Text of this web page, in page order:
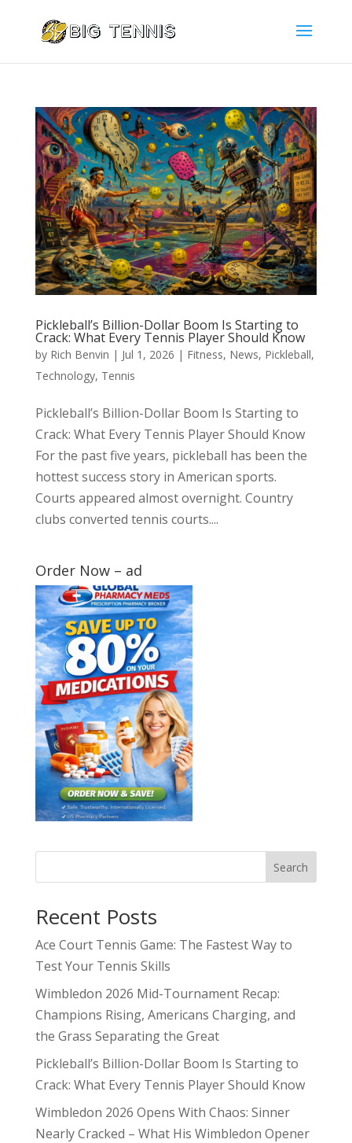
Pickleball’s Billion-Dollar Boom Is Starting to
Crack: What Every Tennis Player Should Know
by Rich Benvin | Jul 1, 2026 | Fitness, News, Pickleball,
Technology, Tennis
Pickleball’s Billion-Dollar Boom Is Starting to
Crack: What Every Tennis Player Should Know
For the past five years, pickleball has been the
hottest success story in American sports.
Courts appeared almost overnight. Country
clubs converted tennis courts....
Order Now – ad
Search
Recent Posts
Ace Court Tennis Game: The Fastest Way to
Test Your Tennis Skills
Wimbledon 2026 Mid-Tournament Recap:
Champions Rising, Americans Charging, and
the Grass Separating the Great
Pickleball’s Billion-Dollar Boom Is Starting to
Crack: What Every Tennis Player Should Know
Wimbledon 2026 Opens With Chaos: Sinner
Nearly Cracked – What His Wimbledon Opener